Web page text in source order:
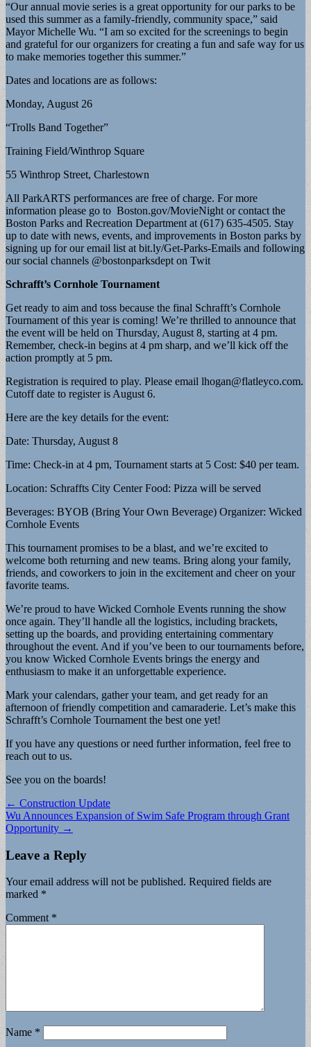
“Our annual movie series is a great opportunity for our parks to be
used this summer as a family-friendly, community space,” said
Mayor Michelle Wu. “I am so excited for the screenings to begin
and grateful for our organizers for creating a fun and safe way for us
to make memories together this summer.”
Dates and locations are as follows:
Monday, August 26
“Trolls Band Together”
Training Field/Winthrop Square
55 Winthrop Street, Charlestown
All ParkARTS performances are free of charge. For more
information please go to Boston.gov/MovieNight or contact the
Boston Parks and Recreation Department at (617) 635-4505. Stay
up to date with news, events, and improvements in Boston parks by
signing up for our email list at bit.ly/Get-Parks-Emails and following
our social channels @bostonparksdept on Twit
Schrafft’s Cornhole Tournament
Get ready to aim and toss because the final Schrafft’s Cornhole
Tournament of this year is coming! We’re thrilled to announce that
the event will be held on Thursday, August 8, starting at 4 pm.
Remember, check-in begins at 4 pm sharp, and we’ll kick off the
action promptly at 5 pm.
Registration is required to play. Please email lhogan@flatleyco.com.
Cutoff date to register is August 6.
Here are the key details for the event:
Date: Thursday, August 8
Time: Check-in at 4 pm, Tournament starts at 5 Cost: $40 per team.
Location: Schraffts City Center Food: Pizza will be served
Beverages: BYOB (Bring Your Own Beverage) Organizer: Wicked
Cornhole Events
This tournament promises to be a blast, and we’re excited to
welcome both returning and new teams. Bring along your family,
friends, and coworkers to join in the excitement and cheer on your
favorite teams.
We’re proud to have Wicked Cornhole Events running the show
once again. They’ll handle all the logistics, including brackets,
setting up the boards, and providing entertaining commentary
throughout the event. And if you’ve been to our tournaments before,
you know Wicked Cornhole Events brings the energy and
enthusiasm to make it an unforgettable experience.
Mark your calendars, gather your team, and get ready for an
afternoon of friendly competition and camaraderie. Let’s make this
Schrafft’s Cornhole Tournament the best one yet!
If you have any questions or need further information, feel free to
reach out to us.
See you on the boards!
Post
navigation
← Construction Update
Wu Announces Expansion of Swim Safe Program through Grant
Opportunity →
Leave a Reply
Your email address will not be published. Required fields are
marked *
Comment *
Name *